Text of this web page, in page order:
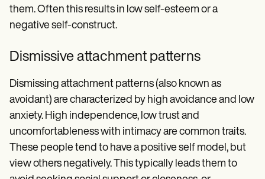
them. Often this results in low self-esteem or a
negative self-construct.
Dismissive attachment patterns
Dismissing attachment patterns (also known as
avoidant) are characterized by high avoidance and low
anxiety. High independence, low trust and
uncomfortableness with intimacy are common traits.
These people tend to have a positive self model, but
view others negatively. This typically leads them to